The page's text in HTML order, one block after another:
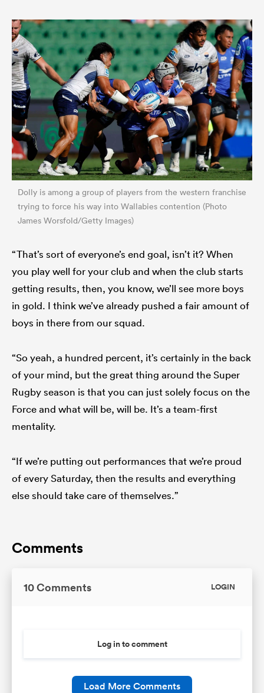
Dolly is among a group of players from the western franchise
trying to force his way into Wallabies contention (Photo
James Worsfold/Getty Images)
“That’s sort of everyone’s end goal, isn’t it? When
you play well for your club and when the club starts
getting results, then, you know, we’ll see more boys
in gold. I think we’ve already pushed a fair amount of
boys in there from our squad.
“So yeah, a hundred percent, it’s certainly in the back
of your mind, but the great thing around the Super
Rugby season is that you can just solely focus on the
Force and what will be, will be. It’s a team-first
mentality.
“If we’re putting out performances that we’re proud
of every Saturday, then the results and everything
else should take care of themselves.”
Comments
10 Comments LOGIN
Log in to comment
Load More Comments